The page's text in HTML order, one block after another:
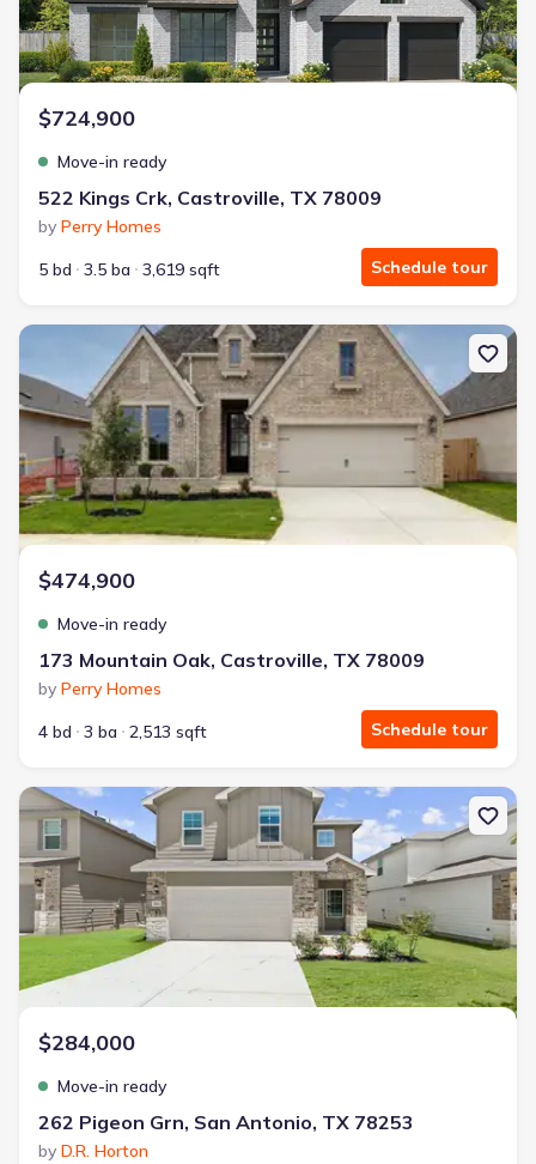
$724,900
Move-in ready
522 Kings Crk, Castroville, TX 78009
by Perry Homes
5 bd
3.5 ba 3,619 sqft Schedule tour
New construction Single-Family house 173 Mountain Oak,
$474,900
Move-in ready
173 Mountain Oak, Castroville, TX 78009
by Perry Homes
4 bd
3 ba 2,513 sqft Schedule tour
New construction Single-Family house 262 Pigeon Grn, San
$284,000
Move-in ready
262 Pigeon Grn, San Antonio, TX 78253
by D.R. Horton